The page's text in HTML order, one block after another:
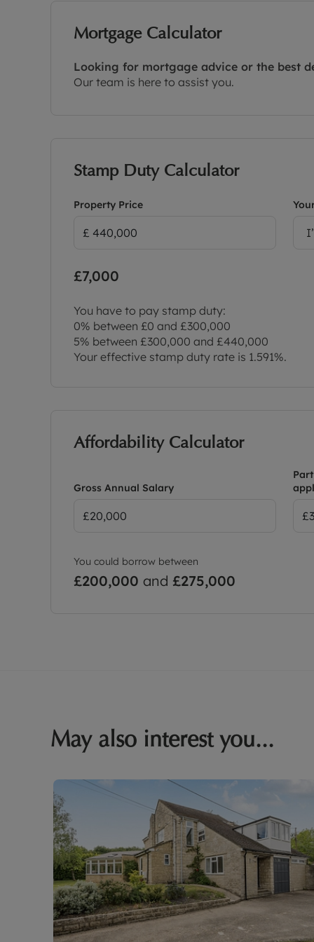
Mortgage Calculator
Looking for mortgage advice or the best
Our team is here to assist you.
Stamp Duty Calculator
Property Price
£7,000
You have to pay stamp duty:
0% between £0 and £300,000
5% between £300,000 and £440,000
Your effective stamp duty rate is 1.591%.
Affordability Calculator
Gross Annual Salary
You could borrow between
£200,000 and £275,000
May also interest you...